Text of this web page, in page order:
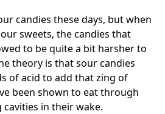
candies these days, but when
sweets, the candies that
to be quite a bit harsher to
theory is that sour candies
of acid to add that zing of
been shown to eat through
in their wake.